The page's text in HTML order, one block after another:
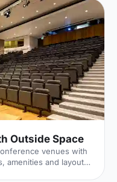
Outside Space
venues with
amenities and layouts